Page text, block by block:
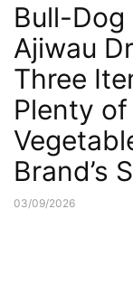
Bull-Dog
Ajiwau
Three
Plenty
Brand’s
03/09/2026